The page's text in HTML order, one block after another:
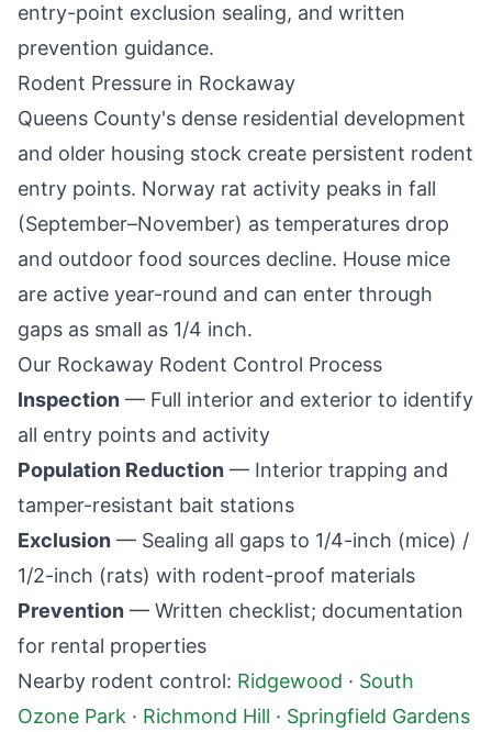
entry-point exclusion sealing, and written
prevention guidance.
Rodent Pressure in Rockaway
Queens County's dense residential development
and older housing stock create persistent rodent
entry points. Norway rat activity peaks in fall
(September–November) as temperatures drop
and outdoor food sources decline. House mice
are active year-round and can enter through
gaps as small as 1/4 inch.
Our Rockaway Rodent Control Process
Inspection — Full interior and exterior to identify
all entry points and activity
Population Reduction — Interior trapping and
tamper-resistant bait stations
Exclusion — Sealing all gaps to 1/4-inch (mice) /
1/2-inch (rats) with rodent-proof materials
Prevention — Written checklist; documentation
for rental properties
Nearby rodent control: Ridgewood · South
Ozone Park · Richmond Hill · Springfield Gardens